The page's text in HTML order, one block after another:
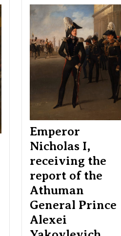
The
feat
Novgorod
merchant
Igolkin
in
with
Emperor
Nicholas I,
receiving the
report of the
Athuman
General Prince
Alexei